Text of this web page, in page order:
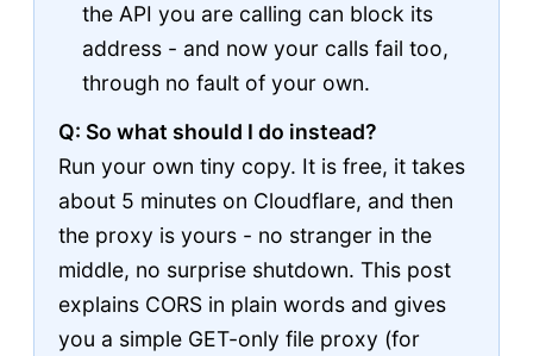
the API you are calling can block its
address - and now your calls fail too,
through no fault of your own.
Q: So what should I do instead?
Run your own tiny copy. It is free, it takes
about 5 minutes on Cloudflare, and then
the proxy is yours - no stranger in the
middle, no surprise shutdown. This post
explains CORS in plain words and gives
you a simple GET-only file proxy (for